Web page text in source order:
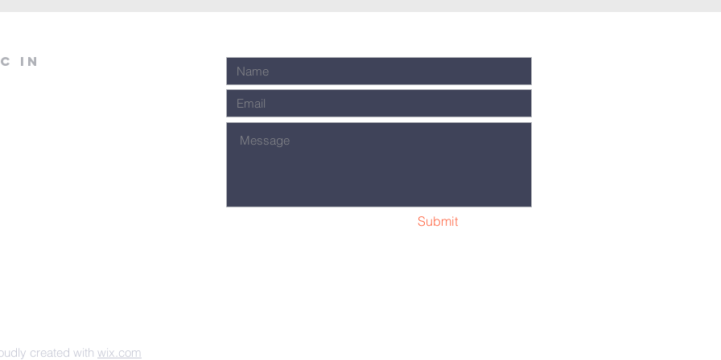
in
Submit
created with wix.com